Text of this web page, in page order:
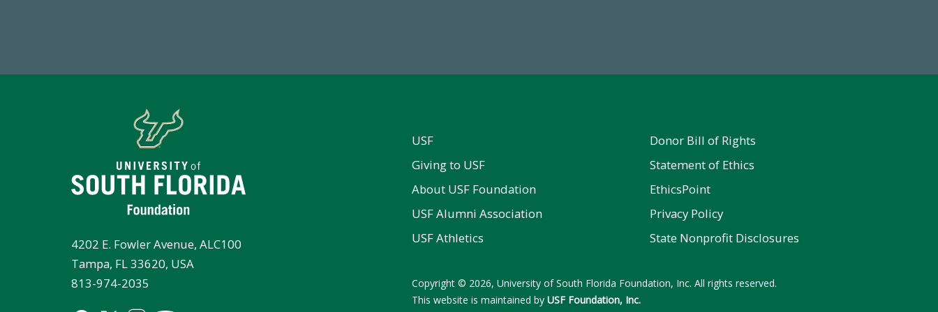
4202 E. Fowler Avenue, ALC100
Tampa, FL 33620, USA
813-974-2035
USF
Giving to USF
About USF Foundation
USF Alumni Association
USF Athletics
Donor Bill of Rights
Statement of Ethics
EthicsPoint
Privacy Policy
State Nonprofit Disclosures
Copyright © 2026, University of South Florida Foundation, Inc. All rights reserved.
This website is maintained by USF Foundation, Inc.